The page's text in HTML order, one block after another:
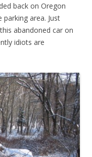
back on Oregon
area. Just
abandoned car on
idiots are